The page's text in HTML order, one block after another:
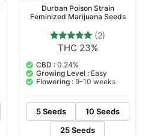
Durban Poison Strain
Feminized Marijuana Seeds
Rated
out of 5
based on
customer
ratings
(2)
THC 23%
CBD : 0.24%
Growing Level : Easy
Flowering : 9-10 weeks
5 Seeds
10 Seeds
25 Seeds